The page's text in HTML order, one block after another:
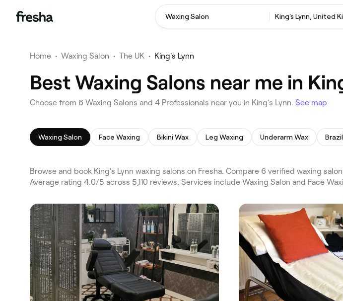
Waxing Salon King's Lynn, United
Home • Waxing Salon • The UK • King's Lynn
Best Waxing Salons near me in
Choose from 6 Waxing Salons and 4 Professionals near you in King's Lynn. See map
Waxing Salon Face Waxing Bikini Wax Leg Waxing Underarm Wax
Browse and book King's Lynn waxing salons on Fresha. Compare 6 verified waxing
Average rating 4.0/5 across 5,110 reviews. Services include Waxing Salon and Face